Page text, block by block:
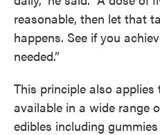
reasonable, then let that
happens. See if you
needed.”
This principle also
available in a wide range
edibles including